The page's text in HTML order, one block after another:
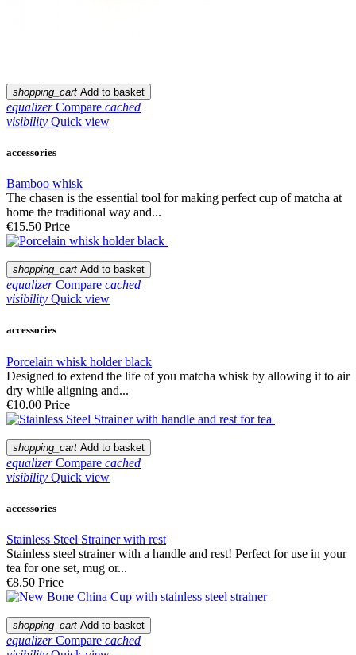
shopping_cart Add to basket
equalizer Compare cached
visibility Quick view
accessories
Bamboo whisk
The chasen is the essential tool for making perfect cup of matcha at
home the traditional way and...
€15.50 Price
shopping_cart Add to basket
equalizer Compare cached
visibility Quick view
accessories
Porcelain whisk holder black
Designed to extend the life of you matcha whisk by allowing it to air
dry while aligning and...
€10.00 Price
shopping_cart Add to basket
equalizer Compare cached
visibility Quick view
accessories
Stainless Steel Strainer with rest
Stainless steel strainer with a handle and rest! Perfect for use in your
tea for one set, mug or...
€8.50 Price
shopping_cart Add to basket
equalizer Compare cached